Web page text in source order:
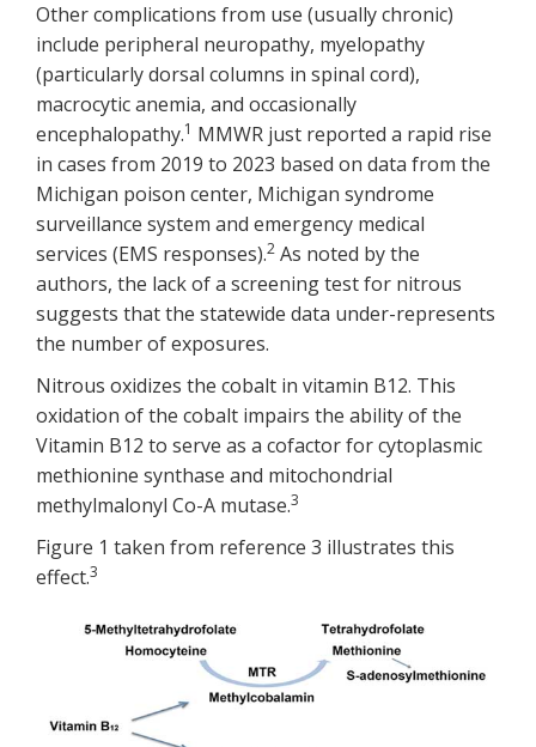
Other complications from use (usually chronic)
include peripheral neuropathy, myelopathy
(particularly dorsal columns in spinal cord),
macrocytic anemia, and occasionally
encephalopathy.1 MMWR just reported a rapid rise
in cases from 2019 to 2023 based on data from the
Michigan poison center, Michigan syndrome
surveillance system and emergency medical
services (EMS responses).2 As noted by the
authors, the lack of a screening test for nitrous
suggests that the statewide data under-represents
the number of exposures.
Nitrous oxidizes the cobalt in vitamin B12. This
oxidation of the cobalt impairs the ability of the
Vitamin B12 to serve as a cofactor for cytoplasmic
methionine synthase and mitochondrial
methylmalonyl Co-A mutase.3
Figure 1 taken from reference 3 illustrates this
effect.3